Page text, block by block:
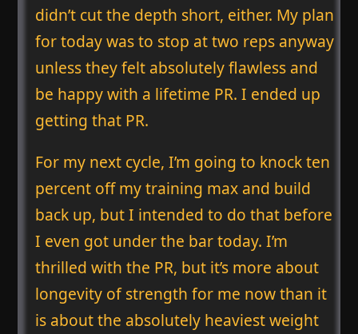
didn’t cut the depth short, either. My plan
for today was to stop at two reps anyway
unless they felt absolutely flawless and
be happy with a lifetime PR. I ended up
getting that PR.
For my next cycle, I’m going to knock ten
percent off my training max and build
back up, but I intended to do that before
I even got under the bar today. I’m
thrilled with the PR, but it’s more about
longevity of strength for me now than it
is about the absolutely heaviest weight